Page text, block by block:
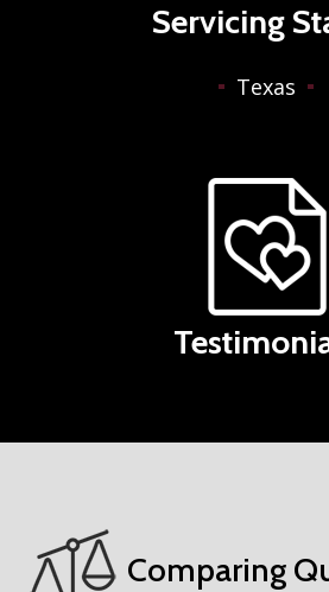
Servicing
Texas
Comparing